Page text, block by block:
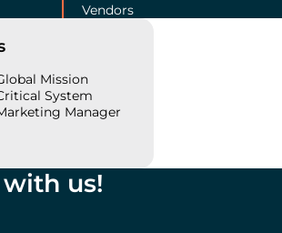
Vendors
Mission
System
Manager
us!